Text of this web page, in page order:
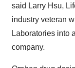
said Larry Hsu,
industry veteran
Laboratories into
company.